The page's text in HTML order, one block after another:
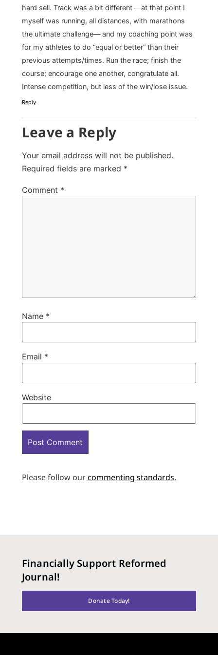
hard sell. Track was a bit different —at that point I
myself was running, all distances, with marathons
the ultimate challenge— and my coaching point was
for my athletes to do “equal or better” than their
previous attempts/times. Run the race; finish the
course; encourage one another, congratulate all.
Intense competition, but less of the win/lose issue.
Reply
Leave a Reply
Your email address will not be published.
Required fields are marked *
Comment *
Name *
Email *
Website
Please follow ourcommenting standards.
Financially Support Reformed
Journal!
Donate Today!